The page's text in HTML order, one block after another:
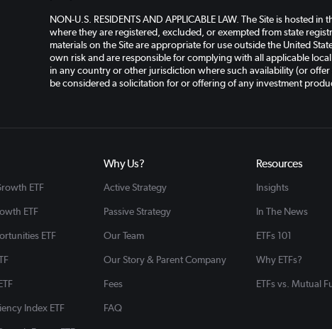
NON-U.S. RESIDENTS AND APPLICABLE LAW. The Site is
where they are registered, excluded, or exempted from state
materials on the Site are appropriate for use outside the United
own risk and are responsible for complying with all applicable
in any country or other jurisdiction where such availability (or
be considered a solicitation for or offering of any investment
ETF
ETF
ETF
Index ETF
Why Us?
Active Strategy
Passive Strategy
Our Team
Our Story & Parent Company
Fees
FAQ
Resources
Insights
In The News
ETFs 101
Why ETFs?
ETFs vs. Mutual